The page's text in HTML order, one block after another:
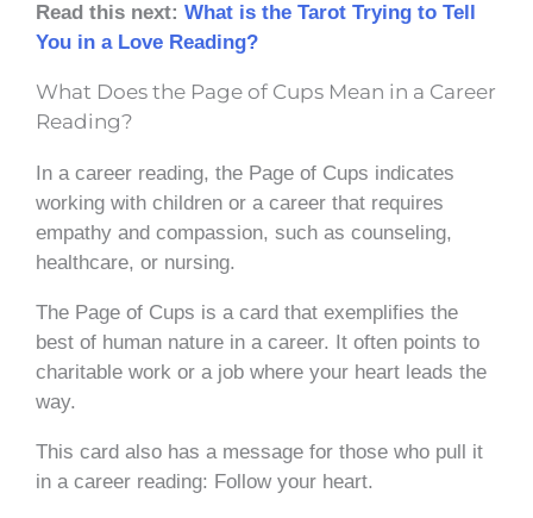
Read this next: What is the Tarot Trying to Tell
You in a Love Reading?
What Does the Page of Cups Mean in a Career
Reading?
In a career reading, the Page of Cups indicates
working with children or a career that requires
empathy and compassion, such as counseling,
healthcare, or nursing.
The Page of Cups is a card that exemplifies the
best of human nature in a career. It often points to
charitable work or a job where your heart leads the
way.
This card also has a message for those who pull it
in a career reading: Follow your heart.